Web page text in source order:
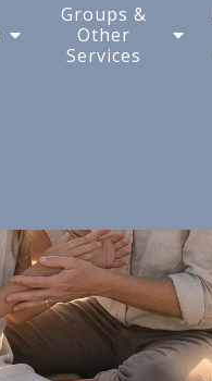
Groups &
Other
Services